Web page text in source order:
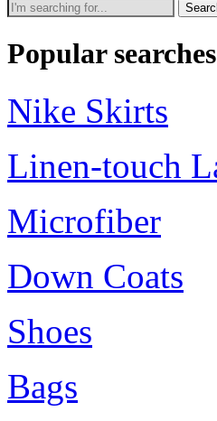
Popular
Nike Skirts
Linen-touch
Microfiber
Down Coats
Shoes
Bags